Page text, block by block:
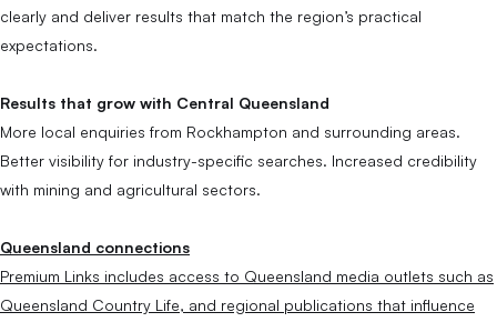
clearly and deliver results that match the region’s practical
expectations.
Results that grow with Central Queensland
More local enquiries from Rockhampton and surrounding areas.
Better visibility for industry-specific searches. Increased credibility
with mining and agricultural sectors.
Queensland connections
Premium Links includes access to Queensland media outlets such as
Queensland Country Life, and regional publications that influence